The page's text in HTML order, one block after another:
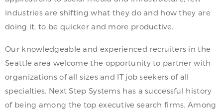
industries are shifting what they do and how they are
doing it, to be quicker and more productive.
Our knowledgeable and experienced recruiters in the
Seattle area welcome the opportunity to partner with
organizations of all sizes and IT job seekers of all
specialties. Next Step Systems has a successful history
of being among the top executive search firms. Among